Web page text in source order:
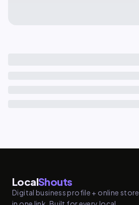
LocalShouts
Digital business profile + online store